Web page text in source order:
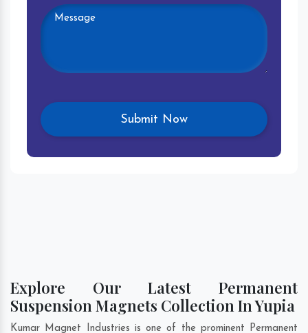
Explore Our Latest Permanent
Suspension Magnets Collection In Yupia
Kumar Magnet Industries is one of the prominent Permanent